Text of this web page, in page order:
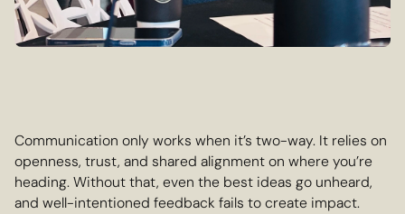
Communication only works when it’s two-way. It relies on
openness, trust, and shared alignment on where you’re
heading. Without that, even the best ideas go unheard,
and well-intentioned feedback fails to create impact.